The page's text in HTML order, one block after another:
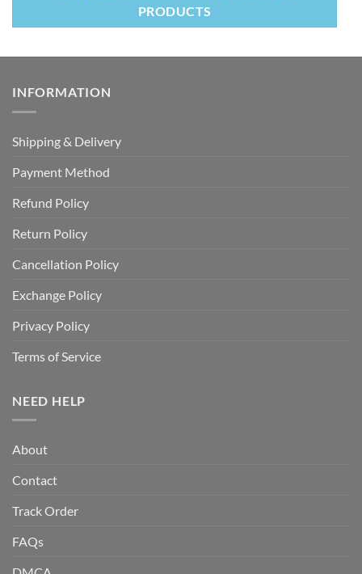
PRODUCTS
INFORMATION
Shipping & Delivery
Payment Method
Refund Policy
Return Policy
Cancellation Policy
Exchange Policy
Privacy Policy
Terms of Service
NEED HELP
About
Contact
Track Order
FAQs